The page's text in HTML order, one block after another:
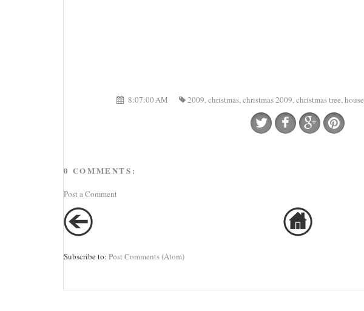
8:07:00 AM 2009,christmas,christmas 2009,christmas tree,house
0 COMMENTS:
Post a Comment
Subscribe to: Post Comments (Atom)